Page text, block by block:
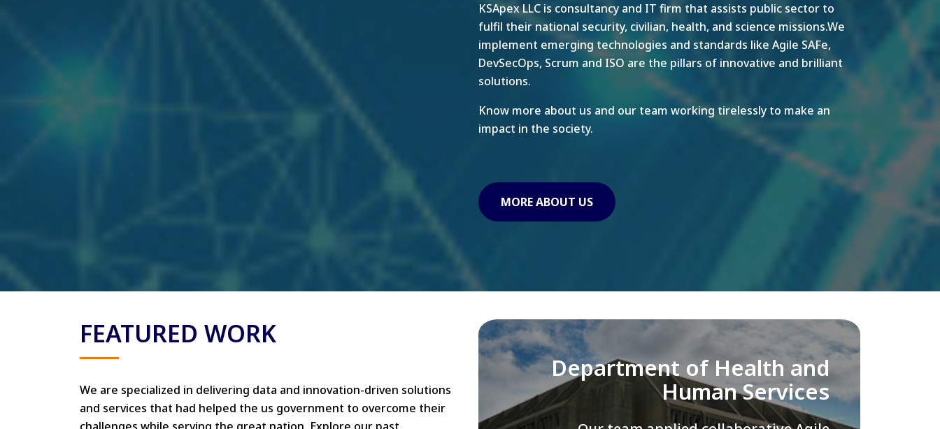
KSApex LLC is consultancy and IT firm that assists public sector to
fulfil their national security, civilian, health, and science missions.We
implement emerging technologies and standards like Agile SAFe,
DevSecOps, Scrum and ISO are the pillars of innovative and brilliant
solutions.
Know more about us and our team working tirelessly to make an
impact in the society.
MORE ABOUT US
FEATURED WORK
We are specialized in delivering data and innovation-driven solutions
and services that had helped the us government to overcome their
Library of Congress